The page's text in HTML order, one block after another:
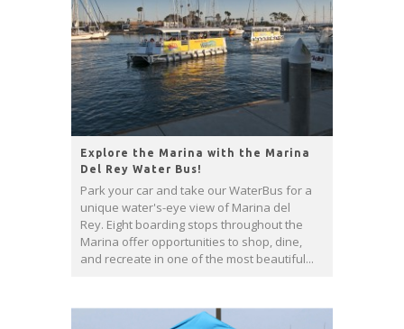
Explore the Marina with the Marina
Del Rey Water Bus!
Park your car and take our WaterBus for a
unique water's-eye view of Marina del
Rey. Eight boarding stops throughout the
Marina offer opportunities to shop, dine,
and recreate in one of the most beautiful...